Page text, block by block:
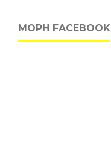
MOPH FACEBOOK